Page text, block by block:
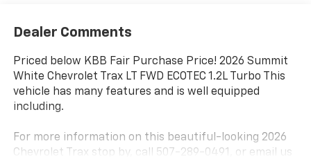
Dealer Comments
Priced below KBB Fair Purchase Price! 2026 Summit
White Chevrolet Trax LT FWD ECOTEC 1.2L Turbo This
vehicle has many features and is well equipped
including.
For more information on this beautiful-looking 2026
Chevrolet Trax stop by, call 507-289-0491, or email us